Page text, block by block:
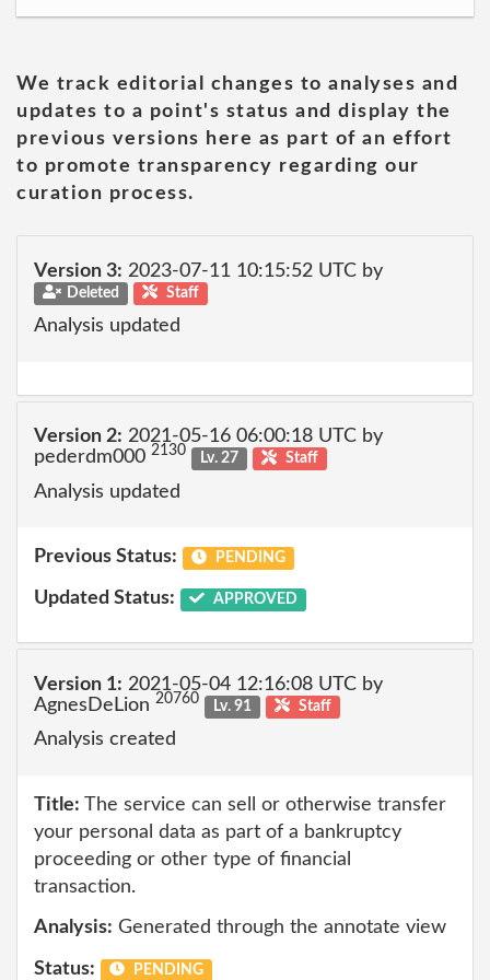
We track editorial changes to analyses and
updates to a point's status and display the
previous versions here as part of an effort
to promote transparency regarding our
curation process.
Version 3: 2023-07-11 10:15:52 UTC by
Deleted Staff
Analysis updated
Version 2: 2021-05-16 06:00:18 UTC by
pederdm000 2130 Lv. 27 Staff
Analysis updated
Previous Status: PENDING
Updated Status: APPROVED
Version 1: 2021-05-04 12:16:08 UTC by
AgnesDeLion 20760 Lv. 91 Staff
Analysis created
Title: The service can sell or otherwise transfer
your personal data as part of a bankruptcy
proceeding or other type of financial
transaction.
Analysis: Generated through the annotate view
Status: PENDING